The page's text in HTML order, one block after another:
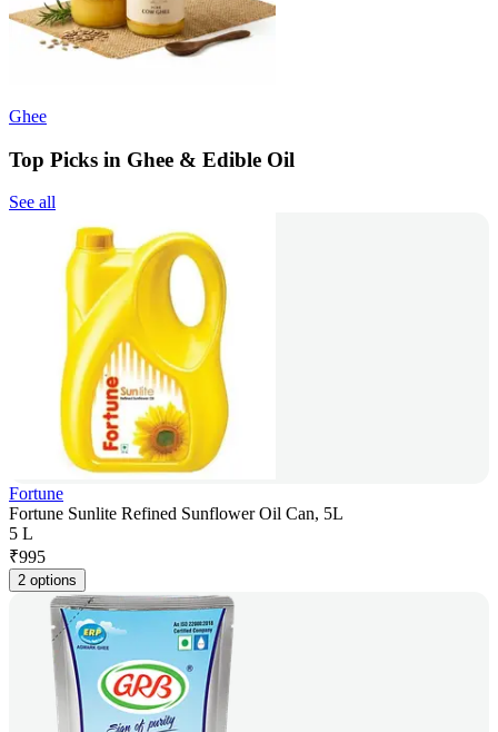
Ghee
Top Picks in Ghee & Edible Oil
See all
Fortune
Fortune Sunlite Refined Sunflower Oil Can, 5L
5 L
₹995
2 options